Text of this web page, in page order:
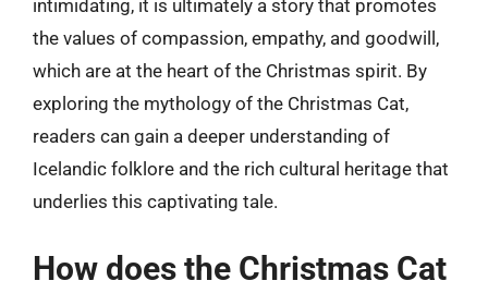
intimidating, it is ultimately a story that promotes
the values of compassion, empathy, and goodwill,
which are at the heart of the Christmas spirit. By
exploring the mythology of the Christmas Cat,
readers can gain a deeper understanding of
Icelandic folklore and the rich cultural heritage that
underlies this captivating tale.
How does the Christmas Cat